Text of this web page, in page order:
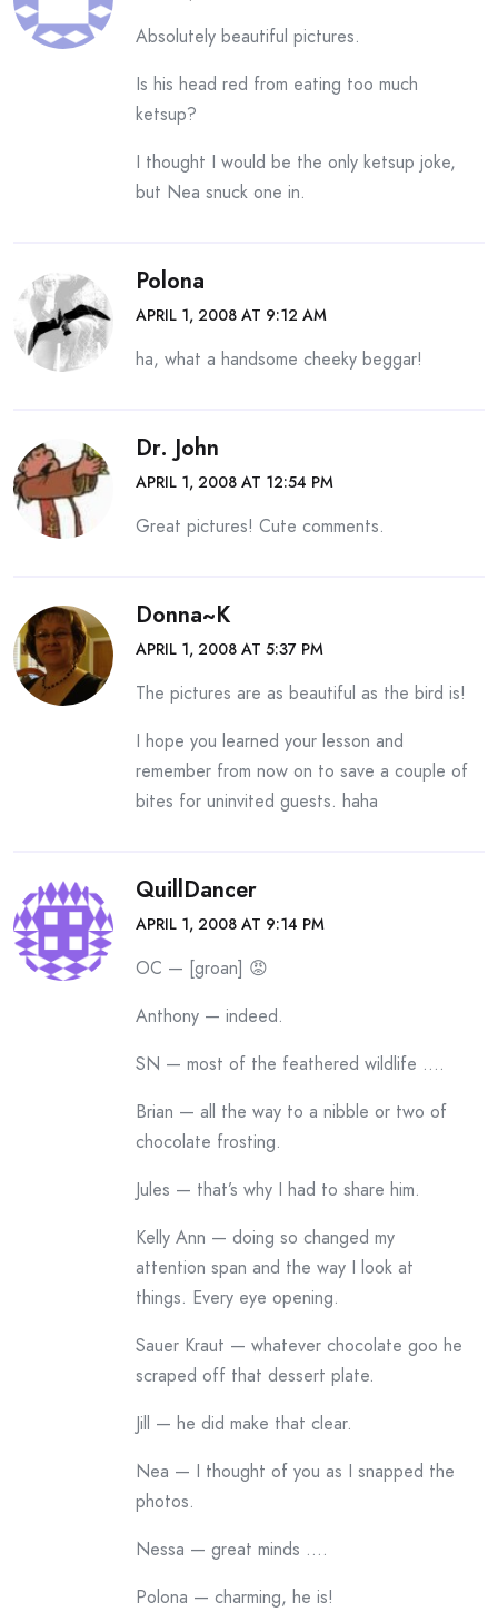
Absolutely beautiful pictures.
Is his head red from eating too much
ketsup?
I thought I would be the only ketsup joke,
but Nea snuck one in.
Polona
APRIL 1, 2008 AT 9:12 AM
ha, what a handsome cheeky beggar!
Dr. John
APRIL 1, 2008 AT 12:54 PM
Great pictures! Cute comments.
Donna~K
APRIL 1, 2008 AT 5:37 PM
The pictures are as beautiful as the bird is!
I hope you learned your lesson and
remember from now on to save a couple of
bites for uninvited guests. haha
QuillDancer
APRIL 1, 2008 AT 9:14 PM
OC — [groan] 😡
Anthony — indeed.
SN — most of the feathered wildlife ….
Brian — all the way to a nibble or two of
chocolate frosting.
Jules — that’s why I had to share him.
Kelly Ann — doing so changed my
attention span and the way I look at
things. Every eye opening.
Sauer Kraut — whatever chocolate goo he
scraped off that dessert plate.
Jill — he did make that clear.
Nea — I thought of you as I snapped the
photos.
Nessa — great minds ….
Polona — charming, he is!